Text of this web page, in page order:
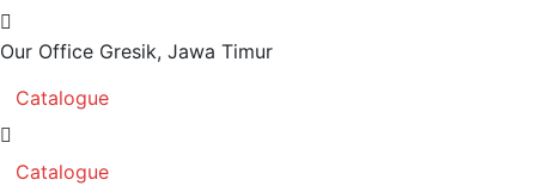
Our Office Gresik, Jawa Timur
Catalogue
Catalogue